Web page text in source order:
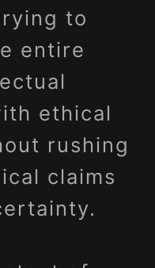
to
entire
ethical
rushing
claims